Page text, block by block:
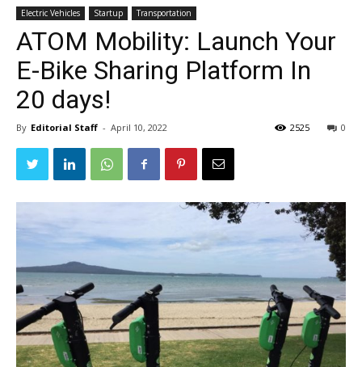
Electric Vehicles Startup Transportation
ATOM Mobility: Launch Your
E-Bike Sharing Platform In
20 days!
By Editorial Staff - April 10, 2022 0
2525